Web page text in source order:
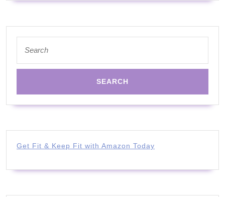
for:
Get Fit & Keep Fit with Amazon Today